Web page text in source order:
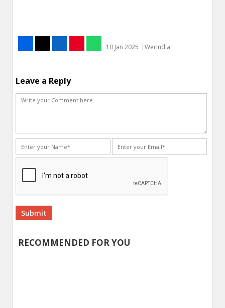
10 Jan 2025 WerIndia
Leave a Reply
Alternative:
RECOMMENDED FOR YOU